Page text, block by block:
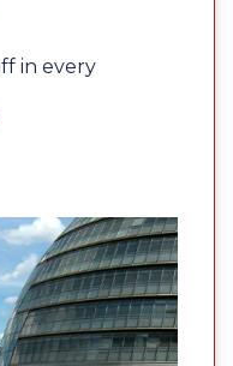
in every